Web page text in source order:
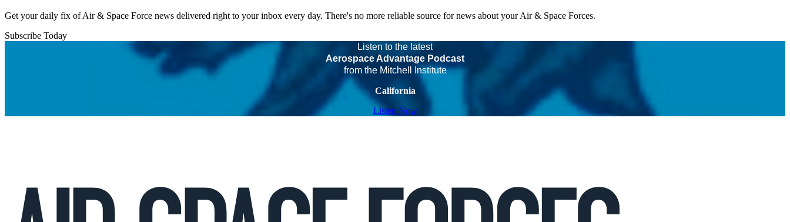
Get your daily fix of Air & Space Force news delivered right to your inbox every day. There's no more reliable source for news about your Air & Space Forces.
Subscribe Today
Listen to the latest
Aerospace Advantage Podcast
from the Mitchell Institute
California
Listen Now